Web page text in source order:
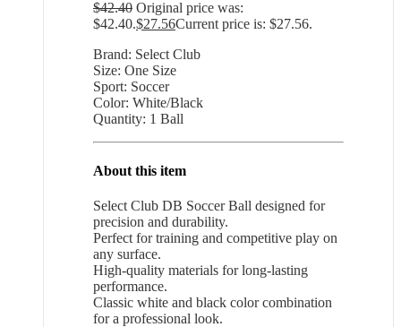
$42.40 Original price was:
$42.40.$27.56Current price is: $27.56.
Brand: Select Club
Size: One Size
Sport: Soccer
Color: White/Black
Quantity: 1 Ball
About this item
Select Club DB Soccer Ball designed for
precision and durability.
Perfect for training and competitive play on
any surface.
High-quality materials for long-lasting
performance.
Classic white and black color combination
for a professional look.